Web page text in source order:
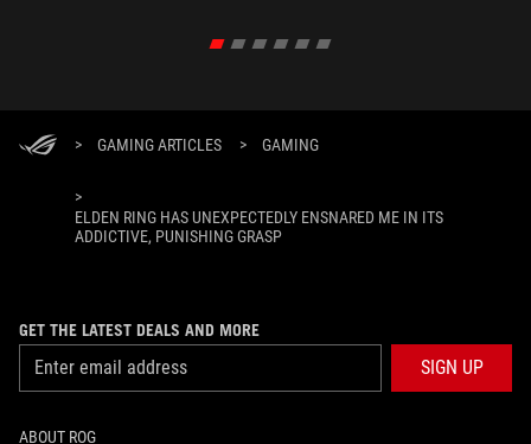
> GAMING ARTICLES > GAMING
>
ELDEN RING HAS UNEXPECTEDLY ENSNARED ME IN ITS
ADDICTIVE, PUNISHING GRASP
GET THE LATEST DEALS AND MORE
SIGN UP
ABOUT ROG